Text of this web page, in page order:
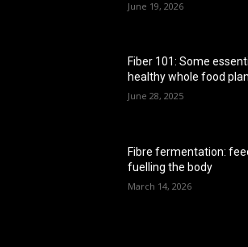
June 19, 2026
Fiber 101: Some
healthy whole food
June 28, 2025
Fibre fermentation:
fuelling the body
March 14, 2026